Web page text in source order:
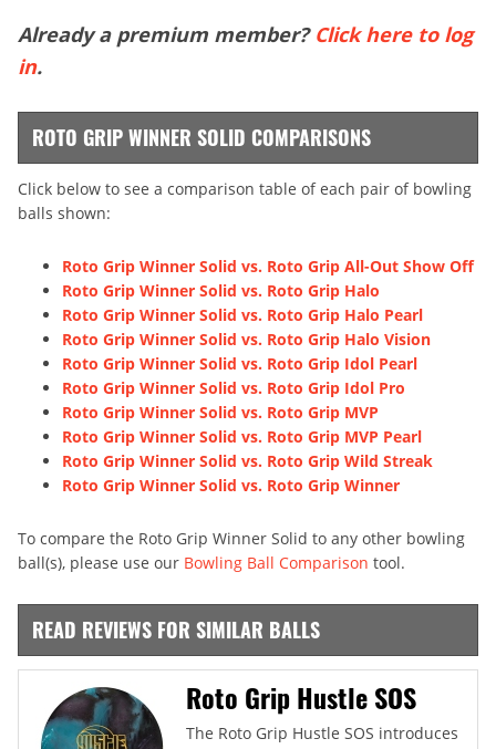
Already a premium member? Click here to log
in.
ROTO GRIP WINNER SOLID COMPARISONS
Click below to see a comparison table of each pair of bowling
balls shown:
Roto Grip Winner Solid vs. Roto Grip All-Out Show Off
Roto Grip Winner Solid vs. Roto Grip Halo
Roto Grip Winner Solid vs. Roto Grip Halo Pearl
Roto Grip Winner Solid vs. Roto Grip Halo Vision
Roto Grip Winner Solid vs. Roto Grip Idol Pearl
Roto Grip Winner Solid vs. Roto Grip Idol Pro
Roto Grip Winner Solid vs. Roto Grip MVP
Roto Grip Winner Solid vs. Roto Grip MVP Pearl
Roto Grip Winner Solid vs. Roto Grip Wild Streak
Roto Grip Winner Solid vs. Roto Grip Winner
To compare the Roto Grip Winner Solid to any other bowling
ball(s), please use our Bowling Ball Comparison tool.
READ REVIEWS FOR SIMILAR BALLS
Roto Grip Hustle SOS
The Roto Grip Hustle SOS introduces